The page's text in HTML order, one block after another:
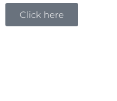
Click here